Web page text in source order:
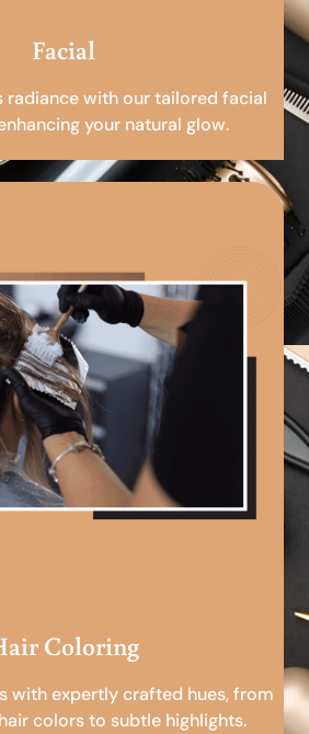
Facial
radiance with our tailored facial
your natural glow.
Coloring
with expertly crafted hues, from
colors to subtle highlights.